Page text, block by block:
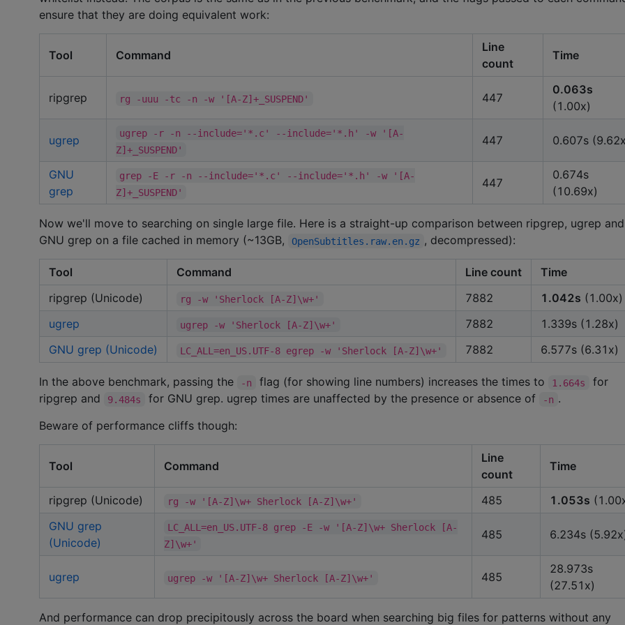
ensure that they are doing equivalent work:
Tool Command
Line
count
Time
ripgrep rg -uuu -tc -n -w '[A-Z]+_SUSPEND' 447
0.063s
(1.00x)
ugrep
ugrep -r -n --include='*.c' --include='*.h' -w '[A-
Z]+_SUSPEND'
447 0.607s
GNU
grep
grep -E -r -n --include='*.c' --include='*.h' -w '[A-
Z]+_SUSPEND'
447
0.674s
(10.69x)
Now we'll move to searching on single large file. Here is a straight-up comparison between ripgrep, ugrep and
GNU grep on a file cached in memory (~13GB,
OpenSubtitles.raw.en.gz , decompressed):
Tool Command Line count
Time
ripgrep (Unicode)
rg -w 'Sherlock [A-Z]\w+' 7882 1.042s (1.00x)
ugrep
ugrep -w 'Sherlock [A-Z]\w+' 7882
1.339s (1.28x)
GNU grep (Unicode)
LC_ALL=en_US.UTF-8 egrep -w 'Sherlock [A-Z]\w+' 7882 6.577s (6.31x)
In the above benchmark, passing the -n flag (for showing line numbers) increases the times to 1.664s
for
ripgrep and
9.484s for GNU grep. ugrep times are unaffected by the presence or absence of -n .
Beware of performance cliffs though:
Tool Command
Line
count
Time
ripgrep (Unicode) rg -w '[A-Z]\w+ Sherlock [A-Z]\w+' 485 1.053s
GNU grep
(Unicode)
LC_ALL=en_US.UTF-8 grep -E -w '[A-Z]\w+ Sherlock [A-
Z]\w+'
485 6.234s
ugrep ugrep -w '[A-Z]\w+ Sherlock [A-Z]\w+' 485
28.973s
(27.51x)
And performance can drop precipitously across the board when searching big files for patterns without any